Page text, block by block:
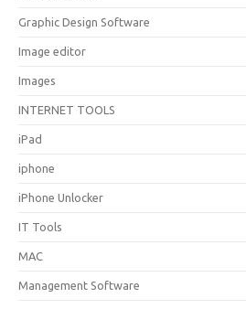
Graphic Design Software
Image editor
Images
INTERNET TOOLS
iPad
iphone
iPhone Unlocker
IT Tools
MAC
Management Software